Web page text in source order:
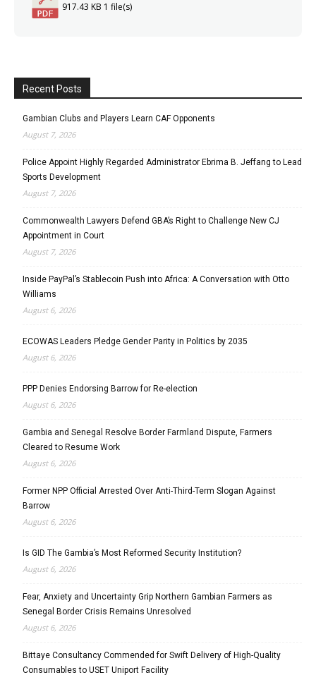
917.43 KB 1 file(s)
Recent Posts
Gambian Clubs and Players Learn CAF Opponents
August 7, 2026
Police Appoint Highly Regarded Administrator Ebrima B. Jeffang to Lead
Sports Development
August 7, 2026
Commonwealth Lawyers Defend GBA’s Right to Challenge New CJ
Appointment in Court
August 7, 2026
Inside PayPal’s Stablecoin Push into Africa: A Conversation with Otto
Williams
August 6, 2026
ECOWAS Leaders Pledge Gender Parity in Politics by 2035
August 6, 2026
PPP Denies Endorsing Barrow for Re-election
August 6, 2026
Gambia and Senegal Resolve Border Farmland Dispute, Farmers
Cleared to Resume Work
August 6, 2026
Former NPP Official Arrested Over Anti-Third-Term Slogan Against
Barrow
August 6, 2026
Is GID The Gambia’s Most Reformed Security Institution?
August 6, 2026
Fear, Anxiety and Uncertainty Grip Northern Gambian Farmers as
Senegal Border Crisis Remains Unresolved
August 6, 2026
Bittaye Consultancy Commended for Swift Delivery of High-Quality
Consumables to USET Uniport Facility